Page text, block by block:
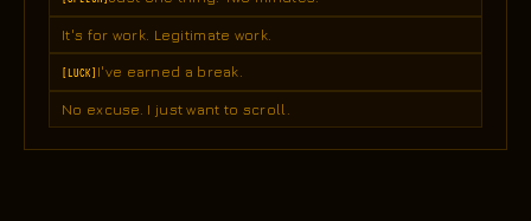
It's for work. Legitimate work.
[LUCK] I've earned a break.
No excuse. I just want to scroll.